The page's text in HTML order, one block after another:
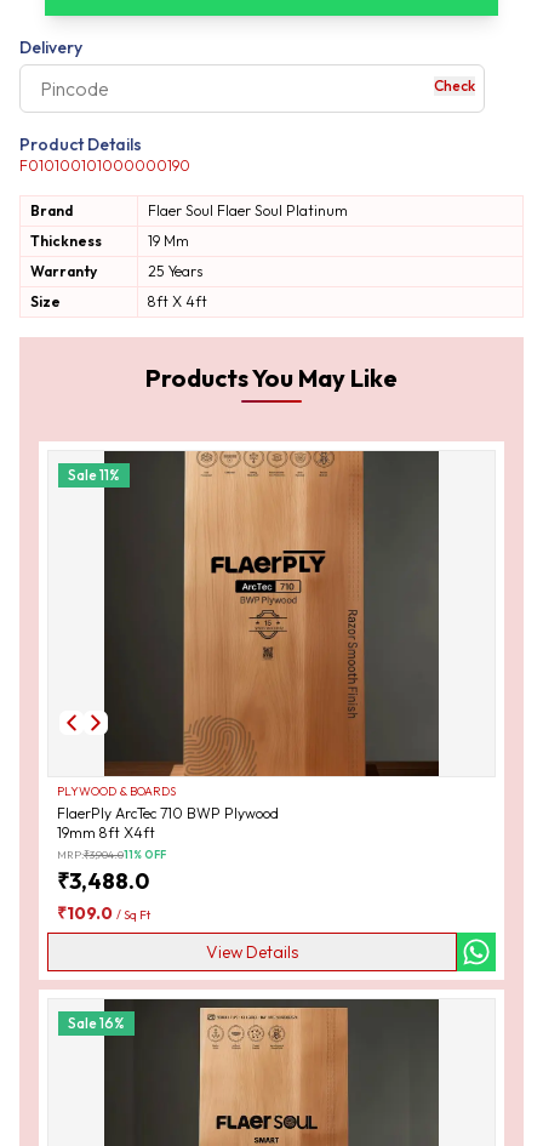
your business
Delivery
Check
Product Details
F010100101000000190
Brand Flaer Soul Flaer Soul Platinum
Thickness
19 Mm
Warranty
25 Years
Size
8ft X 4ft
Products You May Like
Sale11%
PLYWOOD & BOARDS
FlaerPly ArcTec 710 BWP Plywood
19mm 8ft X4ft
MRP:₹3,904.011% OFF
₹3,488.0
₹109.0 /Sq Ft
View Details
Sale16%